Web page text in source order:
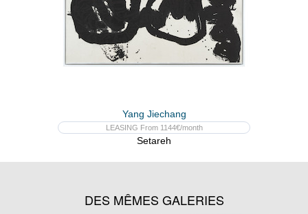
Yang Jiechang
LEASING From 1144€/month
Setareh
DES MÊMES GALERIES